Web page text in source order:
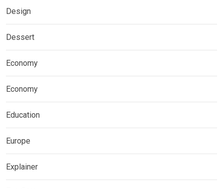
Design
Dessert
Economy
Economy
Education
Europe
Explainer